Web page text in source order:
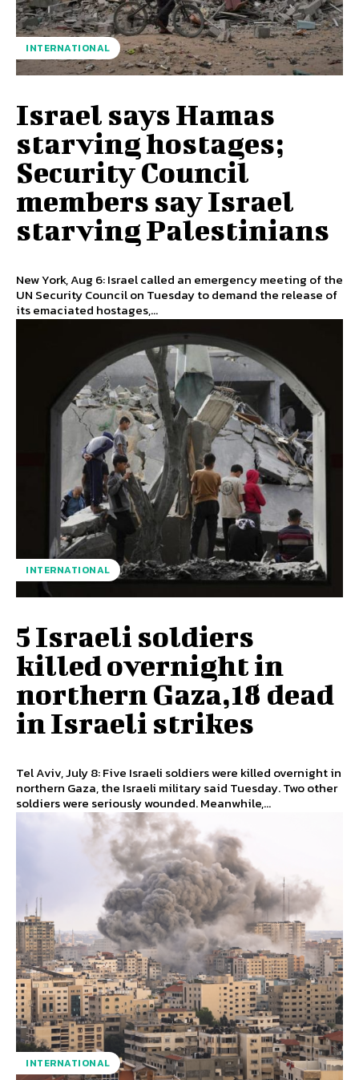
INTERNATIONAL
Israel says Hamas
starving hostages;
Security Council
members say Israel
starving Palestinians
New York, Aug 6: Israel called an emergency meeting of the
UN Security Council on Tuesday to demand the release of
its emaciated hostages,...
INTERNATIONAL
5 Israeli soldiers
killed overnight in
northern Gaza,18 dead
in Israeli strikes
Tel Aviv, July 8: Five Israeli soldiers were killed overnight in
northern Gaza, the Israeli military said Tuesday. Two other
soldiers were seriously wounded. Meanwhile,...
INTERNATIONAL